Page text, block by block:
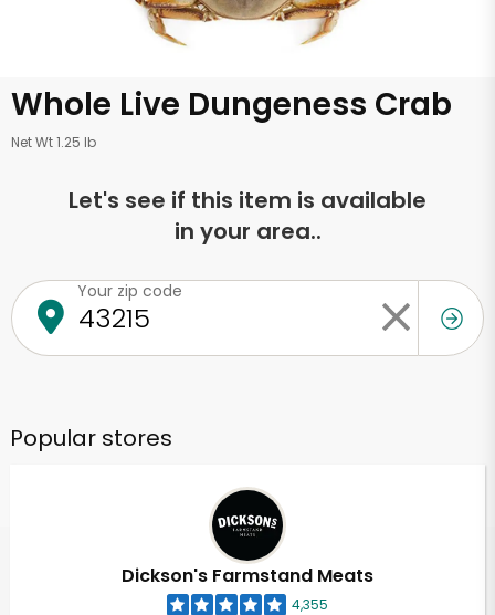
Whole Live Dungeness Crab
Net Wt 1.25 lb
Let's see if this item is available
in your area..
Your zip code
Popular stores
Dickson's Farmstand Meats
4,355